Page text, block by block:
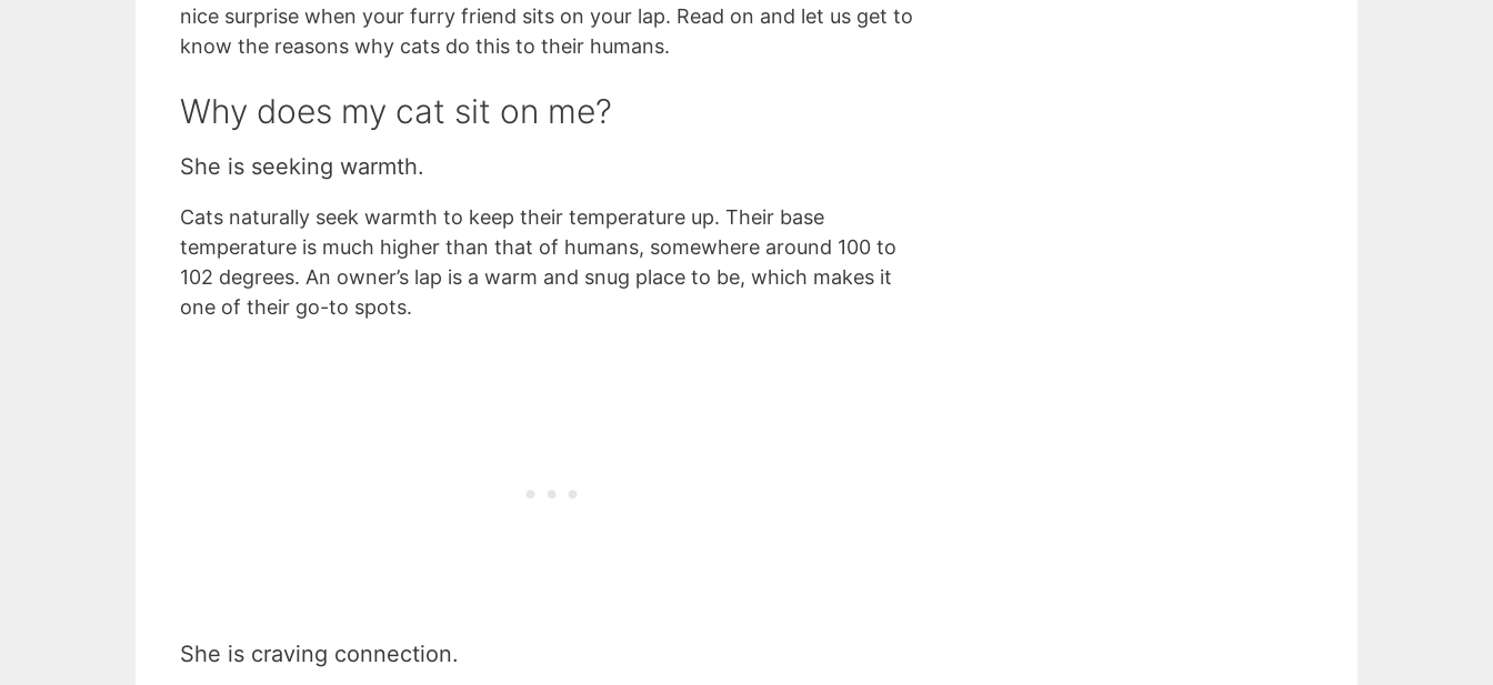
nice surprise when your furry friend sits on your lap. Read on and let us get to
know the reasons why cats do this to their humans.
Why does my cat sit on me?
She is seeking warmth.
Cats naturally seek warmth to keep their temperature up. Their base
temperature is much higher than that of humans, somewhere around 100 to
102 degrees. An owner’s lap is a warm and snug place to be, which makes it
one of their go-to spots.
She is craving connection.